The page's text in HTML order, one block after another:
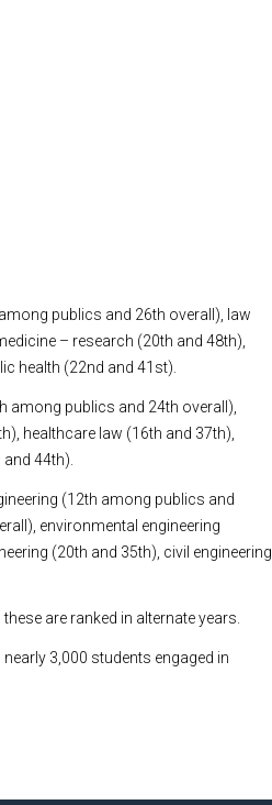
publics and 26th overall), law
– research (20th and 48th),
health (22nd and 41st).
among publics and 24th overall),
healthcare law (16th and 37th),
44th).
(12th among publics and
environmental engineering
(20th and 35th), civil engineering
are ranked in alternate years.
3,000 students engaged in